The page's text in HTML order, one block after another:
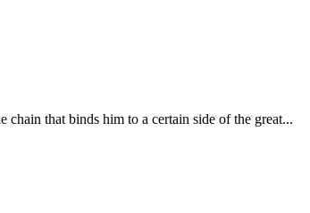
that binds him to a certain side of the great...